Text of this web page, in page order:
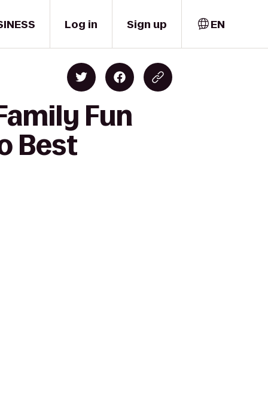
Log in Sign up EN
Fun
Best